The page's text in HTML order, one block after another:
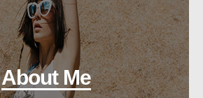
About Me